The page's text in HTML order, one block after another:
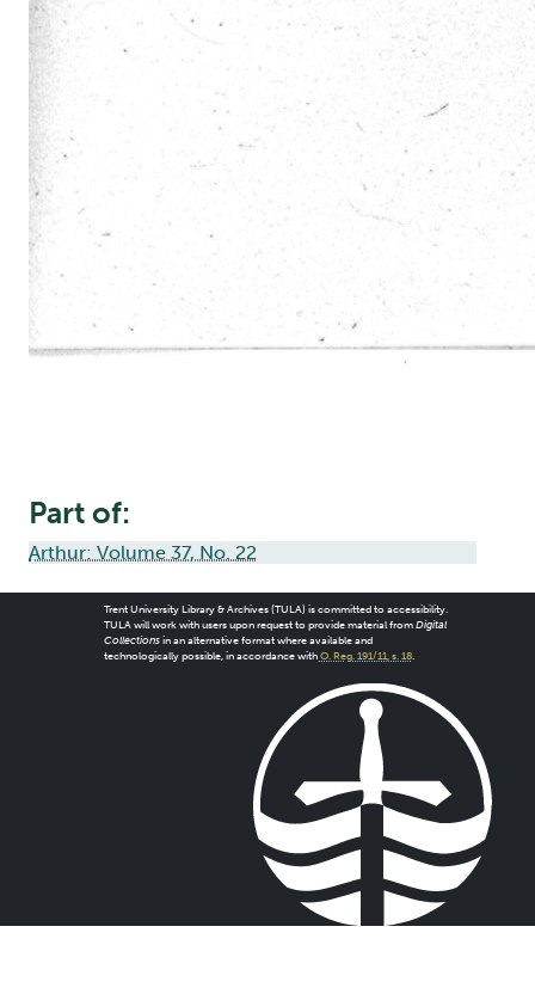
Part of:
Arthur: Volume 37, No. 22
Trent University Library & Archives (TULA) is committed to accessibility.
TULA will work with users upon request to provide material from Digital
Collectionsin an alternative format where available and
technologically possible, in accordance with O. Reg. 191/11, s. 18.